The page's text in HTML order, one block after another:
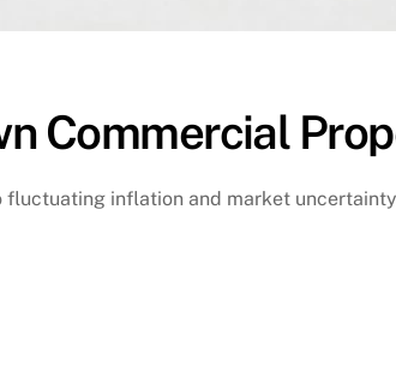
Commercial
inflation and market